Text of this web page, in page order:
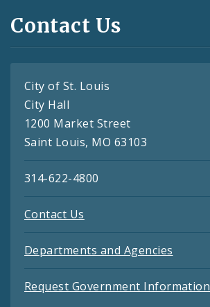
Contact Us
City of St. Louis
City Hall
1200 Market Street
Saint Louis, MO 63103
314-622-4800
Contact Us
Departments and Agencies
Request Government Information